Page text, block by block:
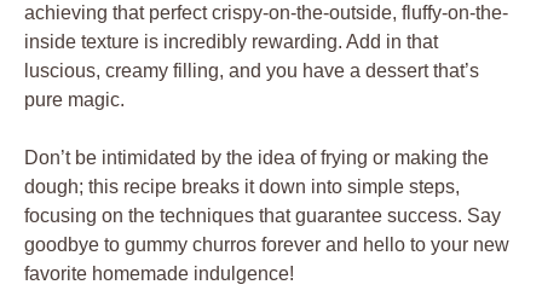
achieving that perfect crispy-on-the-outside, fluffy-on-the-
inside texture is incredibly rewarding. Add in that
luscious, creamy filling, and you have a dessert that’s
pure magic.
Don’t be intimidated by the idea of frying or making the
dough; this recipe breaks it down into simple steps,
focusing on the techniques that guarantee success. Say
goodbye to gummy churros forever and hello to your new
favorite homemade indulgence!